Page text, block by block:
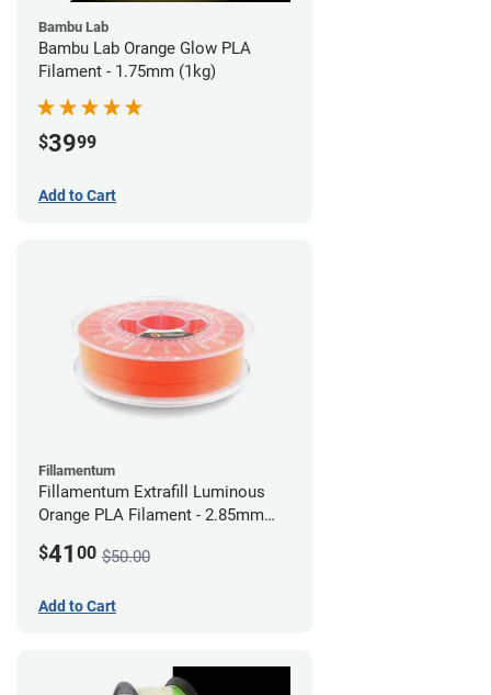
Bambu Lab
Bambu Lab Orange Glow PLA
Filament - 1.75mm (1kg)
$3999
Add to Cart
Fillamentum
Fillamentum Extrafill Luminous
Orange PLA Filament - 2.85mm
$41 00 $50.00
Add to Cart